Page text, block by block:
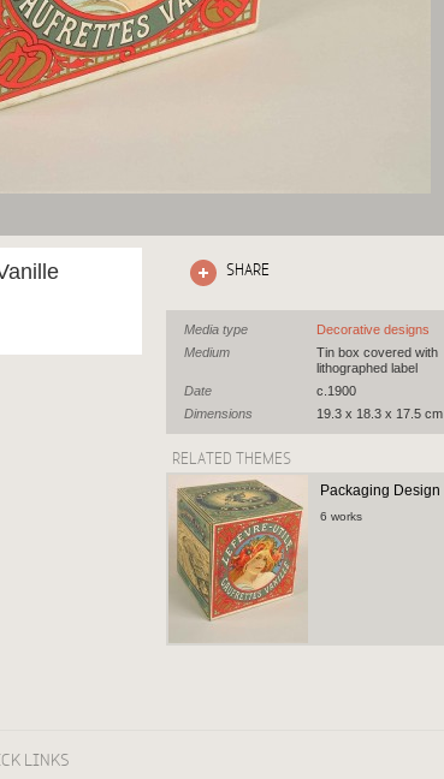
SHARE
Media type
Decorative designs
Medium
Tin box covered with
lithographed label
Date
c.1900
Dimensions
19.3 x 18.3 x 17.5 cm
RELATED THEMES
Packaging Design
6 works
LINKS